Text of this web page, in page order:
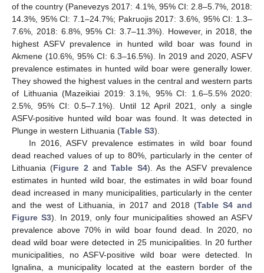
of the country (Panevezys 2017: 4.1%, 95% CI: 2.8–5.7%, 2018:
14.3%, 95% CI: 7.1–24.7%; Pakruojis 2017: 3.6%, 95% CI: 1.3–
7.6%, 2018: 6.8%, 95% CI: 3.7–11.3%). However, in 2018, the
highest ASFV prevalence in hunted wild boar was found in
Akmene (10.6%, 95% CI: 6.3–16.5%). In 2019 and 2020, ASFV
prevalence estimates in hunted wild boar were generally lower.
They showed the highest values in the central and western parts
of Lithuania (Mazeikiai 2019: 3.1%, 95% CI: 1.6–5.5% 2020:
2.5%, 95% CI: 0.5–7.1%). Until 12 April 2021, only a single
ASFV-positive hunted wild boar was found. It was detected in
Plunge in western Lithuania (Table S3).
In 2016, ASFV prevalence estimates in wild boar found
dead reached values of up to 80%, particularly in the center of
Lithuania (Figure 2 andTable S4). As the ASFV prevalence
estimates in hunted wild boar, the estimates in wild boar found
dead increased in many municipalities, particularly in the center
and the west of Lithuania, in 2017 and 2018 (Table S4 and
Figure S3). In 2019, only four municipalities showed an ASFV
prevalence above 70% in wild boar found dead. In 2020, no
dead wild boar were detected in 25 municipalities. In 20 further
municipalities, no ASFV-positive wild boar were detected. In
Ignalina, a municipality located at the eastern border of the